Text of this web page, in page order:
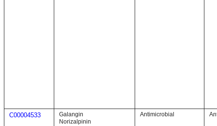
C00004533
Galangin
Norizalpinin
Antimicrobial